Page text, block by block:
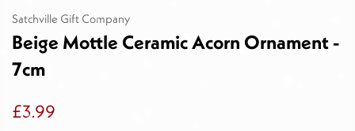
Satchville Gift Company
Beige Mottle Ceramic Acorn Ornament -
7cm
£3.99